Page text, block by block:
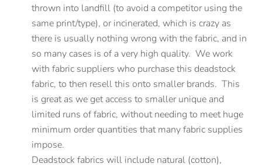
thrown into landfill (to avoid a competitor using the
same print/type), or incinerated, which is crazy as
there is usually nothing wrong with the fabric, and in
so many cases is of a very high quality. We work
with fabric suppliers who purchase this deadstock
fabric, to then resell this onto smaller brands. This
is great as we get access to smaller unique and
limited runs of fabric, without needing to meet huge
minimum order quantities that many fabric supplies
impose.
Deadstock fabrics will include natural (cotton),